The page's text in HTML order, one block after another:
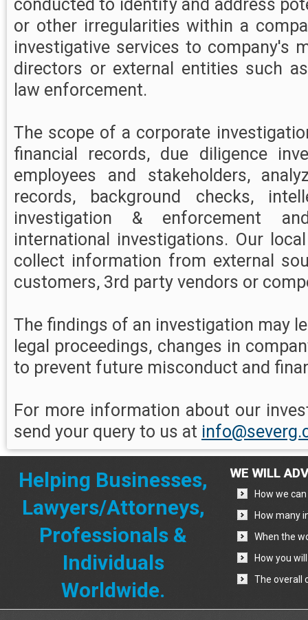
conducted to identify and address
or other irregularities within a
investigative services to company's
directors or external entities such
law enforcement.
The scope of a corporate
financial records, due diligence
employees and stakeholders,
records, background checks,
investigation & enforcement
international investigations. Our
collect information from external
customers, 3rd party vendors or
The findings of an investigation may
legal proceedings, changes in
to prevent future misconduct and
For more information about our
send your query to us at
Helping Businesses,
Lawyers/Attorneys,
Professionals &
Individuals
Worldwide.
WE WILL
How we
How many
When the
How you
The overall